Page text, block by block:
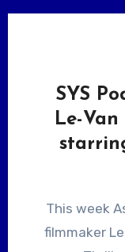
SYS
Le-
This week Ashley Scott Meyers talks with
filmmaker